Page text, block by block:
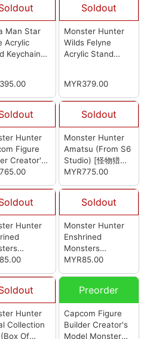
Man Star
Acrylic
Keychain
Soldout
Monster Hunter
Wilds Felyne
Acrylic Stand
15Pcs)
MYR379.00
Hunter
Figure
Creator's
Nargacuga
Soldout
Monster Hunter
Amatsu (From S6
Studio) [怪物猎人
岚龙]
MYR775.00
Hunter
Soldout
Monster Hunter
Enshrined
Monsters
Nargacuga
MYR85.00
Hunter
Collection
(Box Of
Preorder
Capcom Figure
Builder Creator's
Model Monster